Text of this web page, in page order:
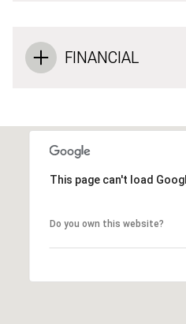
FINANCIAL
This page can't load
Do you own this website?